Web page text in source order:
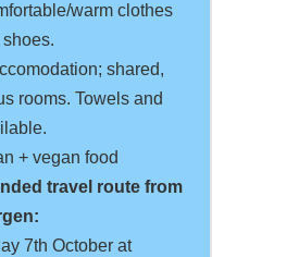
warm clothes
shared,
rooms. Towels and
+ vegan food
travel route from
7th October at